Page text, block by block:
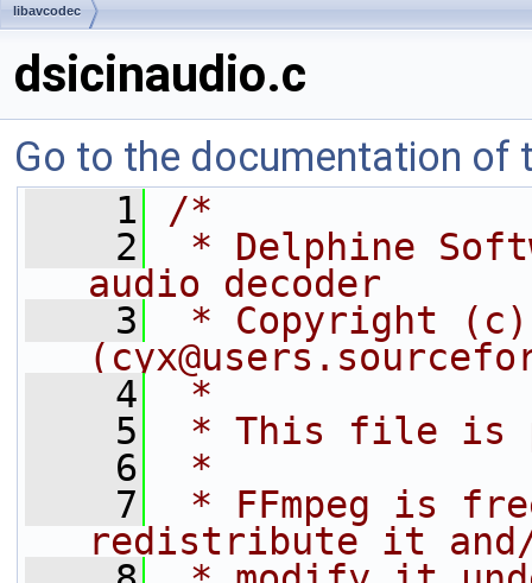
libavcodec
dsicinaudio.c
Go to the documentation of
    1
/*
    2
* Delphine
audio decoder
    3
* Copyright (c)
    4
*
    5
* This file is
    6
*
    7
* FFmpeg is
redistribute it